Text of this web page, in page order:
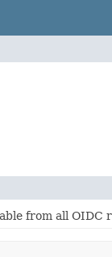
from all OIDC